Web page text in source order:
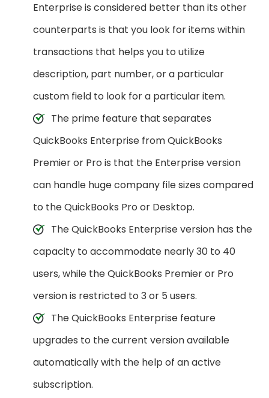
Enterprise is considered better than its other
counterparts is that you look for items within
transactions that helps you to utilize
description, part number, or a particular
custom field to look for a particular item.
The prime feature that separates
QuickBooks Enterprise from QuickBooks
Premier or Pro is that the Enterprise version
can handle huge company file sizes compared
to the QuickBooks Pro or Desktop.
The QuickBooks Enterprise version has the
capacity to accommodate nearly 30 to 40
users, while the QuickBooks Premier or Pro
version is restricted to 3 or 5 users.
The QuickBooks Enterprise feature
upgrades to the current version available
automatically with the help of an active
subscription.